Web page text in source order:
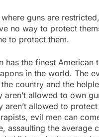
guns are
no way to protect
to protect them.
has the finest American
in the world. The
country and the
aren’t allowed to own
aren’t allowed to
evil men can
assaulting the average